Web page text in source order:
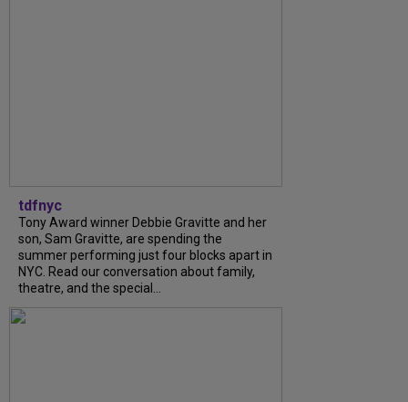
tdfnyc
Tony Award winner Debbie Gravitte and her
son, Sam Gravitte, are spending the
summer performing just four blocks apart in
NYC. Read our conversation about family,
theatre, and the special...